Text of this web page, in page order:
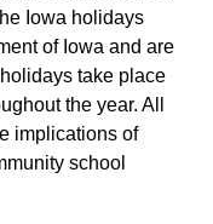
Iowa holidays
of Iowa and are
take place
the year. All
implications of
school